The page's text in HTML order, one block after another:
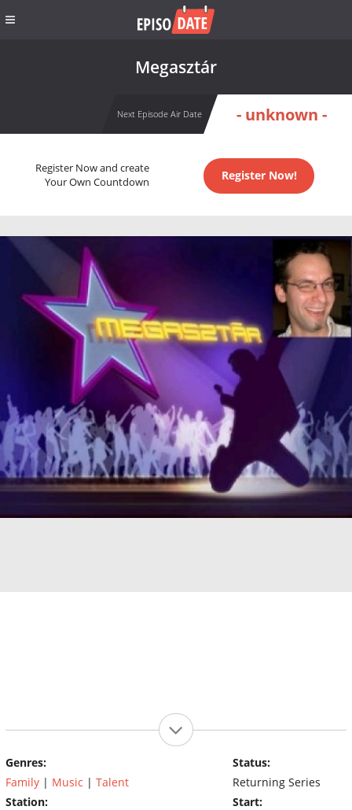
Megasztár
Next Episode Air Date - unknown -
Register Now and create
Your Own Countdown
Register Now!
Genres:
Family | Music | Talent
Station:
Status:
Returning Series
Start: